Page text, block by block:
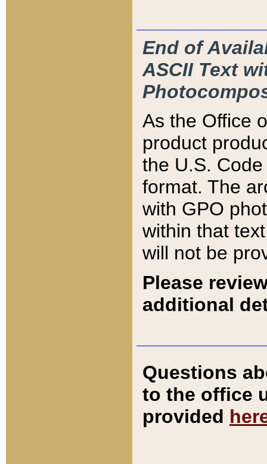
End of
ASCII Text
As the Office
product
the U.S.
format. The
with GPO
within that
will not be
Please
additional
Questions
to the office
provided